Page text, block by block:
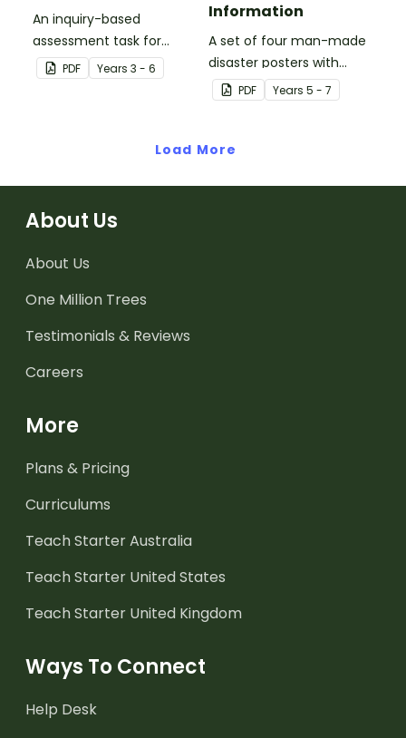
An inquiry-based
assessment task for
students to demonstrate
their understanding of
Aboriginal and Torres
ways.
PDF Years 3 - 6
Information
A set of four man-made
disaster posters with
information.
PDF Years 5 - 7
Load More
About Us
About Us
One Million Trees
Testimonials & Reviews
Careers
More
Plans & Pricing
Curriculums
Teach Starter Australia
Teach Starter United States
Teach Starter United Kingdom
Ways To Connect
Help Desk